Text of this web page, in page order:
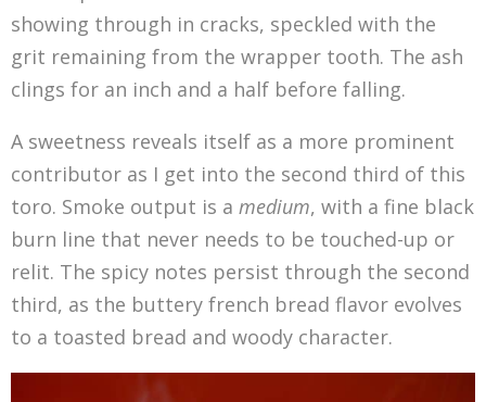
showing through in cracks, speckled with the
grit remaining from the wrapper tooth. The ash
clings for an inch and a half before falling.
A sweetness reveals itself as a more prominent
contributor as I get into the second third of this
toro. Smoke output is a medium, with a fine black
burn line that never needs to be touched-up or
relit. The spicy notes persist through the second
third, as the buttery french bread flavor evolves
to a toasted bread and woody character.